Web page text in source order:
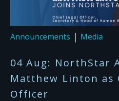
Announcements Media
04 Aug: NorthStar
Matthew Linton as
Officer